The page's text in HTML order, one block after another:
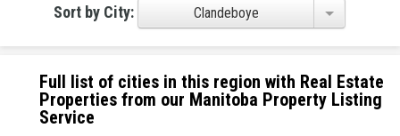
Sort by City: Clandeboye
Full list of cities in this region with Real Estate
Properties from our Manitoba Property Listing
Service